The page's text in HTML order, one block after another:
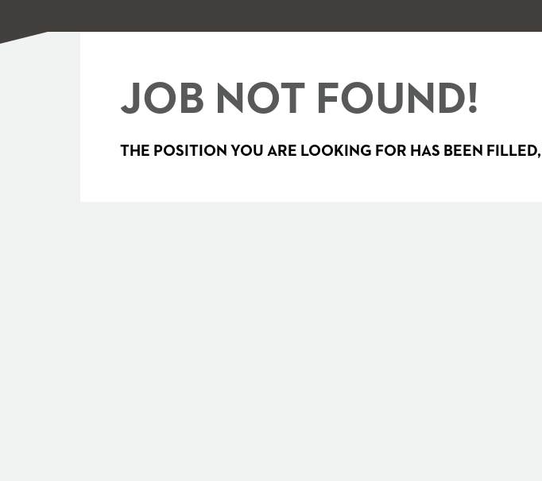
JOB NOT FOUND!
THE POSITION YOU ARE LOOKING FOR HAS BEEN